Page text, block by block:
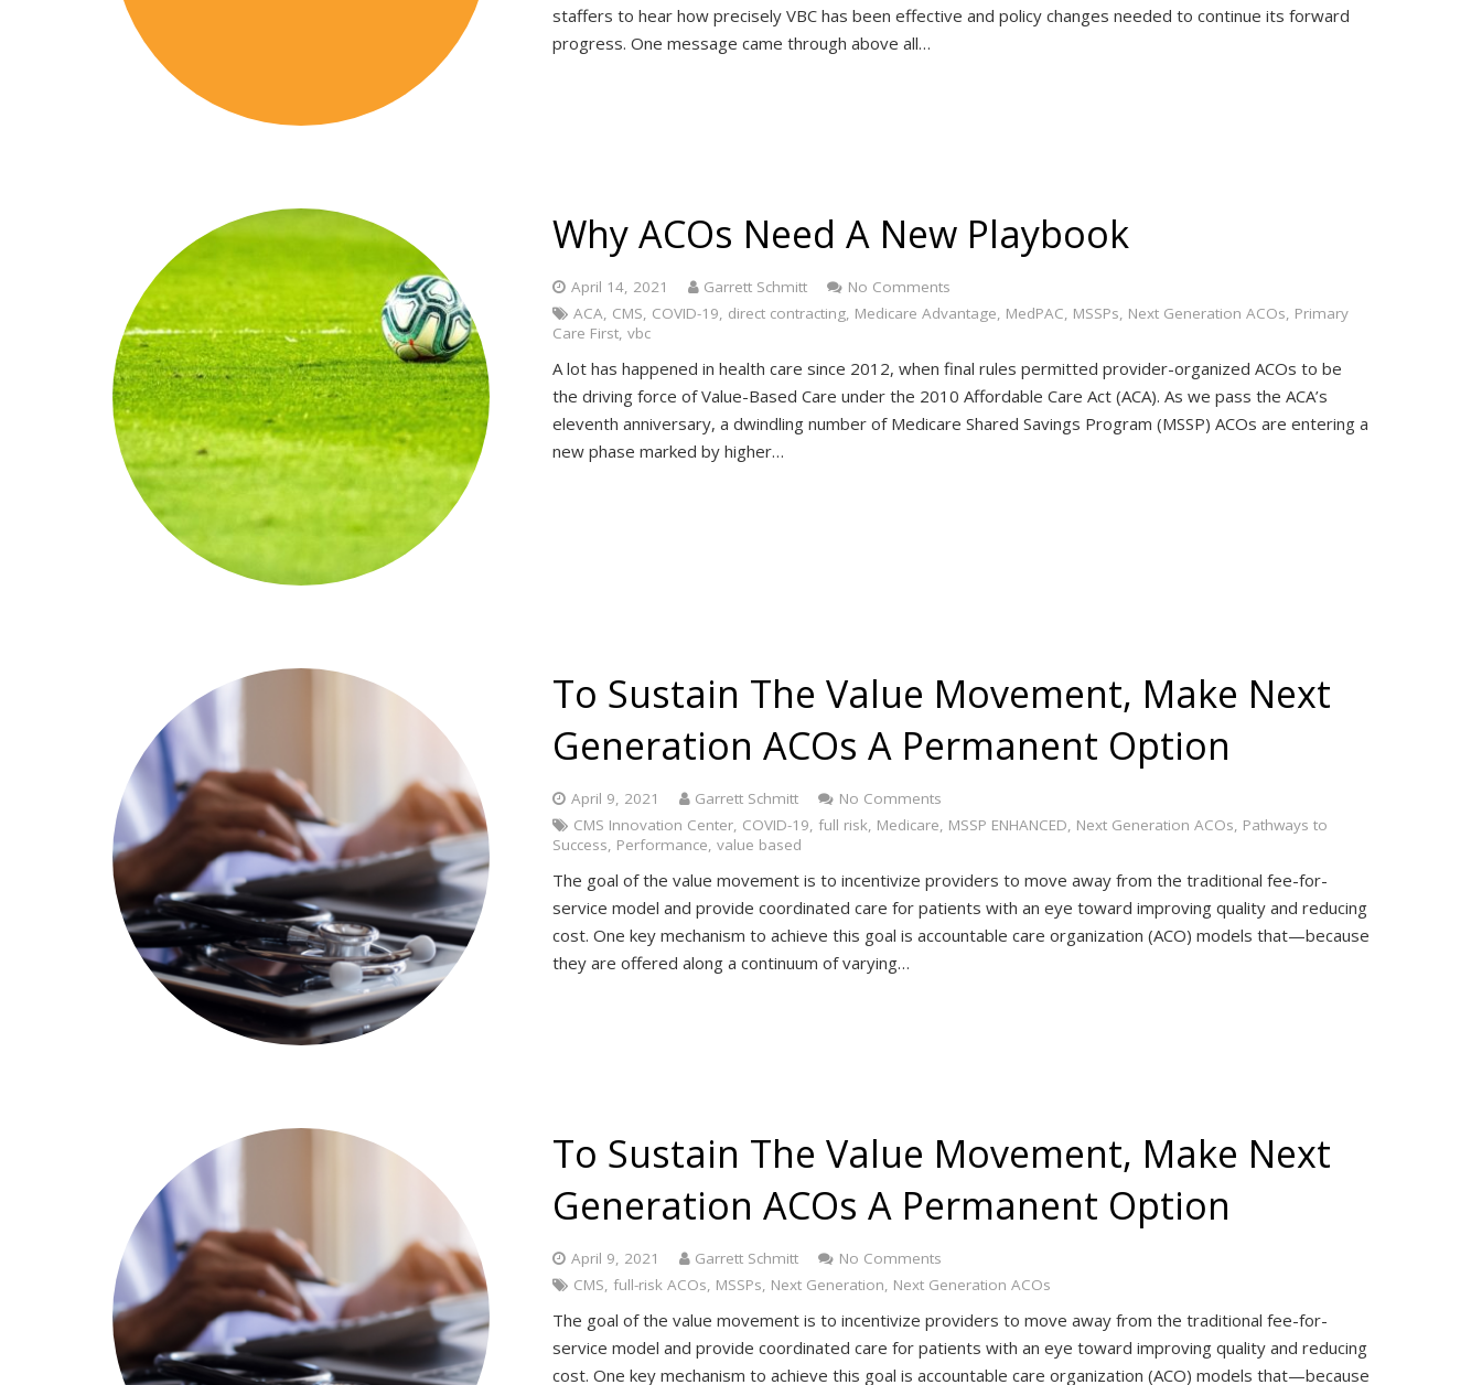
staffers to hear how precisely VBC has been effective and policy changes needed to continue its forward
progress. One message came through above all…
Why ACOs Need A New Playbook
April 14, 2021 Garrett Schmitt
No Comments
ACA, CMS, COVID-19, direct contracting, Medicare Advantage, MedPAC, MSSPs, Next Generation ACOs, Primary
Care First, vbc
A lot has happened in health care since 2012, when final rules permitted provider-organized ACOs to be
the driving force of Value-Based Care under the 2010 Affordable Care Act (ACA). As we pass the ACA’s
eleventh anniversary, a dwindling number of Medicare Shared Savings Program (MSSP) ACOs are entering a
new phase marked by higher…
To Sustain The Value Movement, Make Next
Generation ACOs A Permanent Option
April 9, 2021 Garrett Schmitt
No Comments
CMS Innovation Center, COVID-19, full risk, Medicare, MSSP ENHANCED, Next Generation ACOs, Pathways to
Success, Performance, value based
The goal of the value movement is to incentivize providers to move away from the traditional fee-for-
service model and provide coordinated care for patients with an eye toward improving quality and reducing
cost. One key mechanism to achieve this goal is accountable care organization (ACO) models that—because
they are offered along a continuum of varying…
To Sustain The Value Movement, Make Next
Generation ACOs A Permanent Option
April 9, 2021 Garrett Schmitt
No Comments
CMS, full-risk ACOs, MSSPs, Next Generation, Next Generation ACOs
The goal of the value movement is to incentivize providers to move away from the traditional fee-for-
service model and provide coordinated care for patients with an eye toward improving quality and reducing
cost. One key mechanism to achieve this goal is accountable care organization (ACO) models that—because